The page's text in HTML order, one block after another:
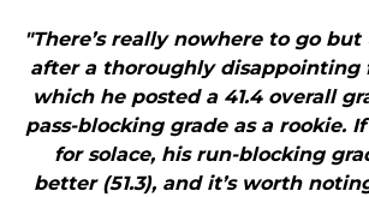
"There’s really nowhere to go
after a thoroughly disappointing
which he posted a 41.4 overall
pass-blocking grade as a rookie.
for solace, his run-blocking
better (51.3), and it’s worth